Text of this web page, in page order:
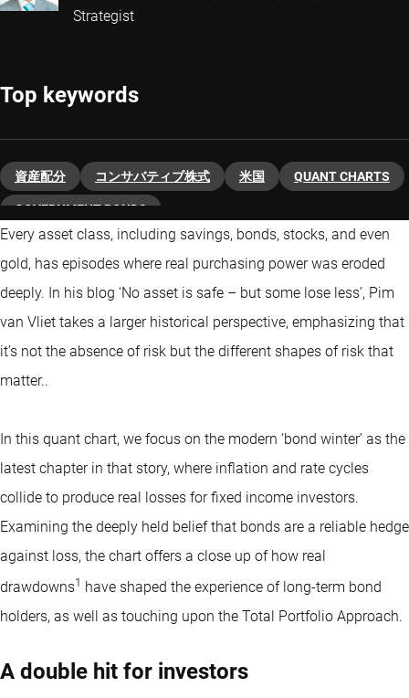
Strategist
Top keywords
資産配分 コンサバティブ株式 米国 QUANT CHARTS
GOVERNMENT BONDS
Every asset class, including savings, bonds, stocks, and even
gold, has episodes where real purchasing power was eroded
deeply. In his blog ‘No asset is safe – but some lose less’, Pim
van Vliet takes a larger historical perspective, emphasizing that
it’s not the absence of risk but the different shapes of risk that
matter..
In this quant chart, we focus on the modern ‘bond winter’ as the
latest chapter in that story, where inflation and rate cycles
collide to produce real losses for fixed income investors.
Examining the deeply held belief that bonds are a reliable hedge
against loss, the chart offers a close up of how real
drawdowns1 have shaped the experience of long-term bond
holders, as well as touching upon the Total Portfolio Approach.
A double hit for investors